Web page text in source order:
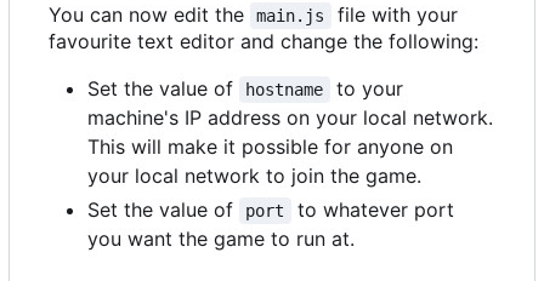
You can now edit the main.js
file with your
favourite text editor and change the following:
Set the value of
hostname
to your
machine's IP address on your local network.
This will make it possible for anyone on
your local network to join the game.
Set the value of
port
to whatever port
you want the game to run at.